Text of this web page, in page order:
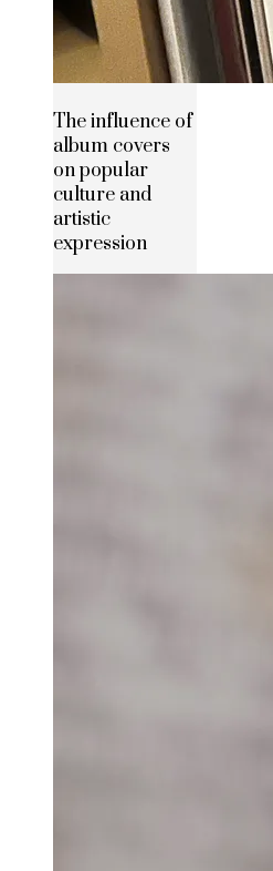
The influence of
album covers
on popular
culture and
artistic
expression